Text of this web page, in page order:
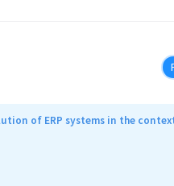
of ERP systems in the